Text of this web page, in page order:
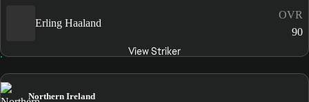
Erling Haaland
OVR
90
View Striker
Northern Ireland